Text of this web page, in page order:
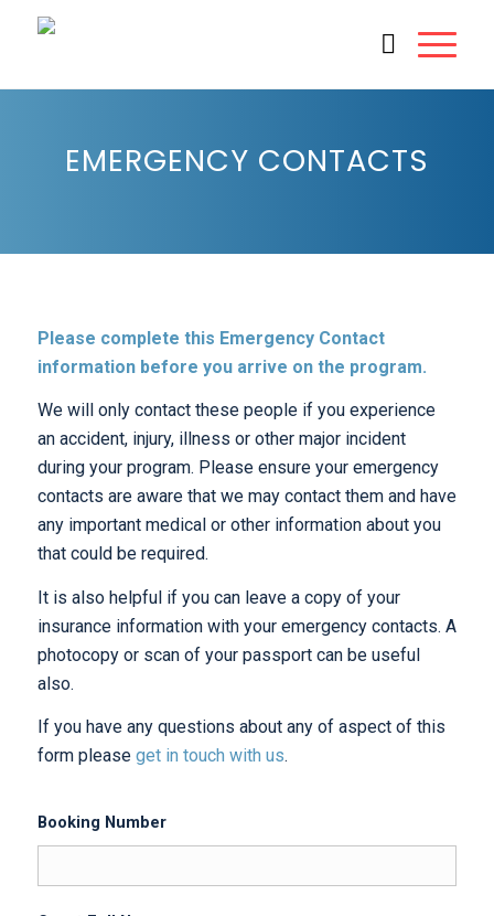
EMERGENCY CONTACTS
Please complete this Emergency Contact
information before you arrive on the program.
We will only contact these people if you experience
an accident, injury, illness or other major incident
during your program. Please ensure your emergency
contacts are aware that we may contact them and have
any important medical or other information about you
that could be required.
It is also helpful if you can leave a copy of your
insurance information with your emergency contacts. A
photocopy or scan of your passport can be useful
also.
If you have any questions about any of aspect of this
form please get in touch with us.
Booking Number